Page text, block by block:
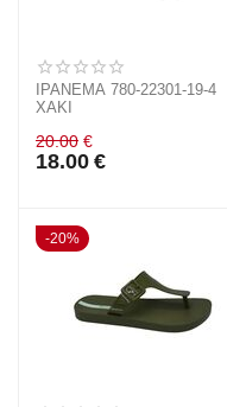
IPANEMA 780-22301-19-4
ΧΑΚΙ
20.00 €
18.00 €
20%